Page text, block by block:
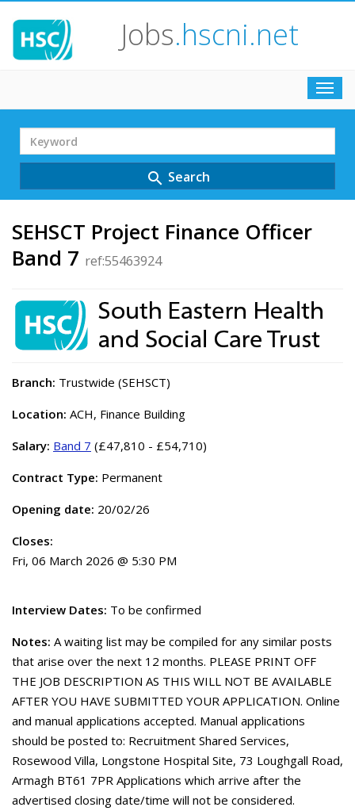
Jobs.hscni.net
Search
Term
search Search
SEHSCT Project Finance Officer
Band 7 ref:55463924
Branch: Trustwide (SEHSCT)
Location: ACH, Finance Building
Salary: Band 7 (£47,810 - £54,710)
Contract Type: Permanent
Opening date: 20/02/26
Closes:
Fri, 06 March 2026 @ 5:30 PM
Interview Dates: To be confirmed
Notes: A waiting list may be compiled for any similar posts
that arise over the next 12 months. PLEASE PRINT OFF
THE JOB DESCRIPTION AS THIS WILL NOT BE AVAILABLE
AFTER YOU HAVE SUBMITTED YOUR APPLICATION. Online
and manual applications accepted. Manual applications
should be posted to: Recruitment Shared Services,
Rosewood Villa, Longstone Hospital Site, 73 Loughgall Road,
Armagh BT61 7PR Applications which arrive after the
advertised closing date/time will not be considered.